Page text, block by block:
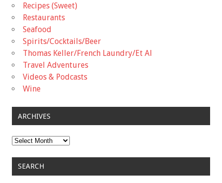
Recipes (Sweet)
Restaurants
Seafood
Spirits/Cocktails/Beer
Thomas Keller/French Laundry/Et Al
Travel Adventures
Videos & Podcasts
Wine
ARCHIVES
Archives
SEARCH